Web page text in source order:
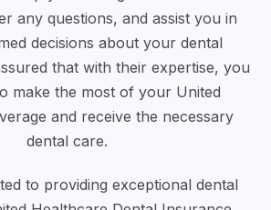
any questions, and assist you in
decisions about your dental
that with their expertise, you
make the most of your United
and receive the necessary
dental care.
to providing exceptional dental